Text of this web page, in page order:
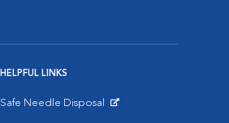
HELPFUL LINKS
Safe Needle Disposal